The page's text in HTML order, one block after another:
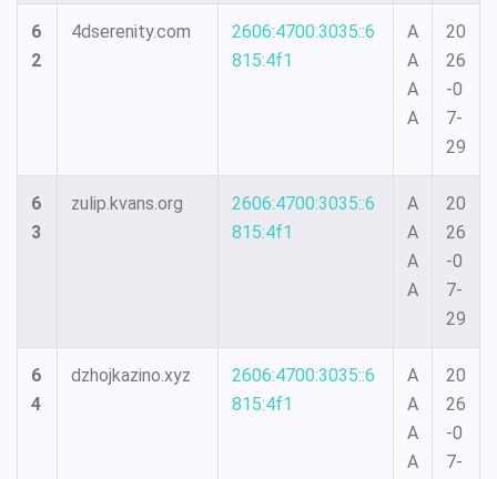
6
2
4dserenity.com
2606:4700:3035::6
815:4f1
A
A
A
A
20
26
-0
7-
29
6
3
zulip.kvans.org
2606:4700:3035::6
815:4f1
A
A
A
A
20
26
-0
7-
29
6
4
dzhojkazino.xyz
2606:4700:3035::6
815:4f1
A
A
A
A
20
26
-0
7-